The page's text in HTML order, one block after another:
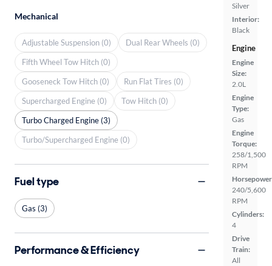
Silver
Interior:
Black
Engine
Engine
Size:
2.0L
Engine
Type:
Gas
Engine
Torque:
258/1,500
RPM
240/5,600
RPM
Cylinders:
4
Drive
Train:
All
Mechanical
Adjustable Suspension (0)
Dual Rear Wheels (0)
Fifth Wheel Tow Hitch (0)
Gooseneck Tow Hitch (0)
Run Flat Tires (0)
Supercharged Engine (0)
Tow Hitch (0)
Turbo Charged Engine (3)
Turbo/Supercharged Engine (0)
Fuel type
Gas (3)
Performance & Efficiency